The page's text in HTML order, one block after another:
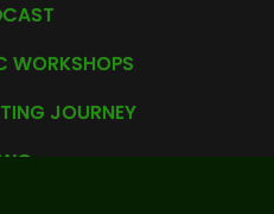
WORKSHOPS
JOURNEY